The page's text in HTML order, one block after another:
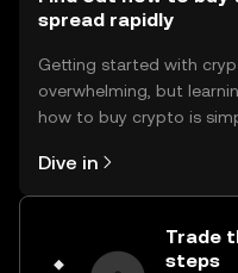
spread rapidly
Getting started with
overwhelming, but
how to buy crypto is
the OKX TR mobile app,
on the web.
Dive in
Trade
steps